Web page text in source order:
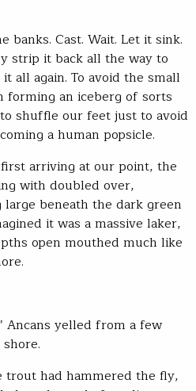
banks. Cast. Wait. Let it sink.
strip it back all the way to
all again. To avoid the small
an iceberg of sorts
shuffle our feet just to avoid
a human popsicle.
arriving at our point, the
with doubled over,
beneath the dark green
it was a massive laker,
open mouthed much like
Ancans yelled from a few
trout had hammered the fly,